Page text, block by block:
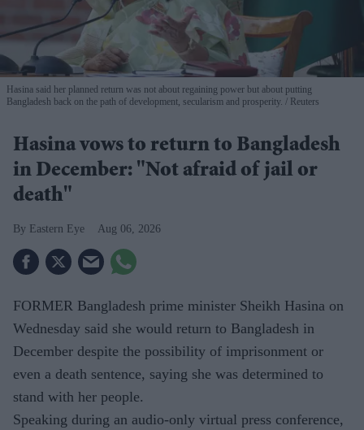
Hasina said her planned return was not about regaining power but about putting
Bangladesh back on the path of development, secularism and prosperity.
Reuters
Hasina vows to return to Bangladesh
in December: "Not afraid of jail or
death"
Eastern Eye Aug 06, 2026
FORMER Bangladesh prime minister Sheikh Hasina on
Wednesday said she would return to Bangladesh in
December despite the possibility of imprisonment or
even a death sentence, saying she was determined to
stand with her people.
Speaking during an audio-only virtual press conference,